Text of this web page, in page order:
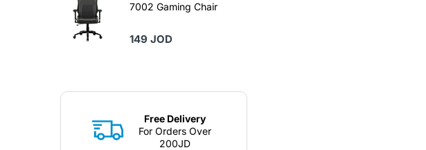
7002 Gaming Chair
149 JOD
Free Delivery
For Orders Over
200JD